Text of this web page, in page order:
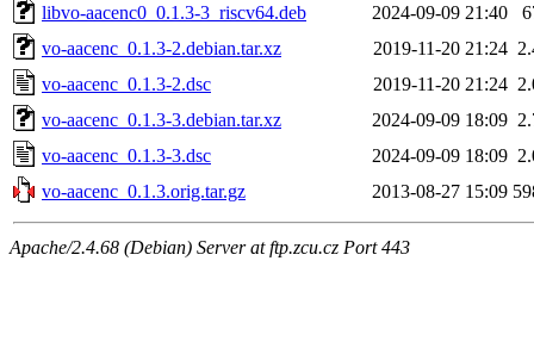
libvo-aacenc0_0.1.3-3_riscv64.deb
2024-09-09 21:40
vo-aacenc_0.1.3-2.debian.tar.xz
2019-11-20 21:24
vo-aacenc_0.1.3-2.dsc
2019-11-20 21:24
vo-aacenc_0.1.3-3.debian.tar.xz
2024-09-09 18:09
vo-aacenc_0.1.3-3.dsc
2024-09-09 18:09
vo-aacenc_0.1.3.orig.tar.gz
2013-08-27 15:09
Apache/2.4.68 (Debian) Server at ftp.zcu.cz Port 443